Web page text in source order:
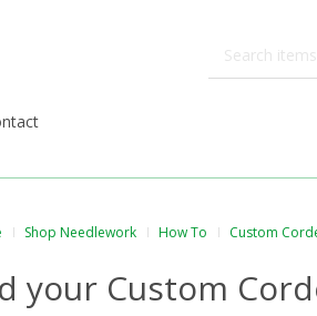
Shop Needlework How To Custom
your Custom